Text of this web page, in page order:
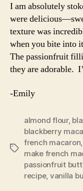
I am absolutely
were
texture was
when you bite into
The passionfruit
they are adorable.
-Emily
Tags
almond flour,
blackberry
french macaron
make french
passionfruit
recipe, vanilla